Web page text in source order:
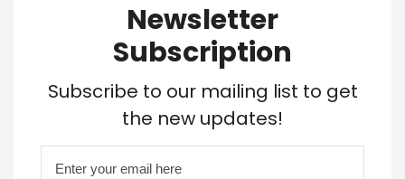
Newsletter
Subscription
Subscribe to our mailing list to get
the new updates!